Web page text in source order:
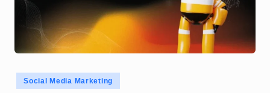
Posted
in
Social Media Marketing